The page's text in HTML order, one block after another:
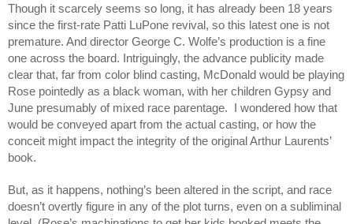
Though it scarcely seems so long, it has already been 18 years
since the first-rate Patti LuPone revival, so this latest one is not
premature. And director George C. Wolfe’s production is a fine
one across the board. Intriguingly, the advance publicity made
clear that, far from color blind casting, McDonald would be playing
Rose pointedly as a black woman, with her children Gypsy and
June presumably of mixed race parentage. I wondered how that
would be conveyed apart from the actual casting, or how the
conceit might impact the integrity of the original Arthur Laurents’
book.
But, as it happens, nothing’s been altered in the script, and race
doesn’t overtly figure in any of the plot turns, even on a subliminal